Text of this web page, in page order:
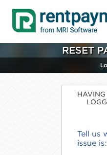
RESET
Tell us
issue is: